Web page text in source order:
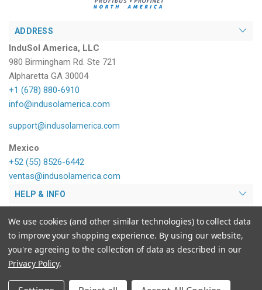
ADDRESS
InduSol America, LLC
980 Birmingham Rd. Ste 721
Alpharetta GA 30004
+1 (678) 880-6910
info@indusolamerica.com
support@indusolamerica.com
Mexico
+52 (55) 8526-6442
ventas@indusolamerica.com
HELP & INFO
MY ACCOUNT
We use cookies (and other similar technologies) to collect data
to improve your shopping experience. By using our website,
you're agreeing to the collection of data as described in our
Privacy Policy.